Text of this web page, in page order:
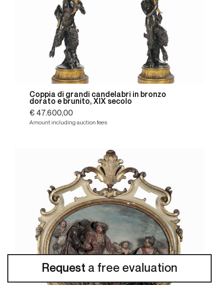
Request a free evaluation
Coppia di grandi candelabri in bronzo
dorato e brunito, XIX secolo
€ 47.600,00
Amount including auction fees